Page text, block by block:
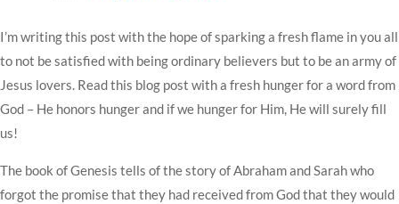
I’m writing this post with the hope of sparking a fresh flame in you all
to not be satisfied with being ordinary believers but to be an army of
Jesus lovers. Read this blog post with a fresh hunger for a word from
God – He honors hunger and if we hunger for Him, He will surely fill
us!
The book of Genesis tells of the story of Abraham and Sarah who
forgot the promise that they had received from God that they would